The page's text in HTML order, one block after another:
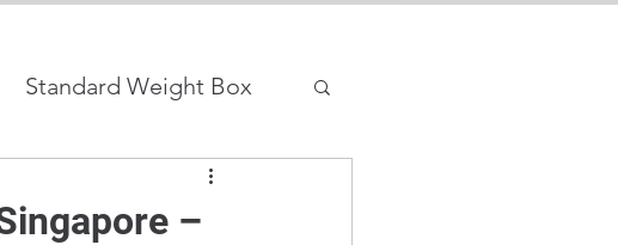
Standard Weight Box
–